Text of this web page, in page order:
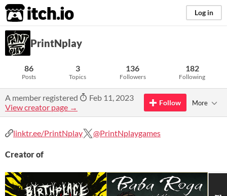
itch.io Log in
PrintNplay
86
Posts
3
Topics
136
Followers
182
Following
A member registered
Feb 11, 2023
View creator page →
Follow More
linktr.ee/PrintNplay @PrintNplaygames
Creator of